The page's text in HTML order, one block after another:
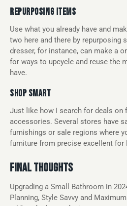
REPURPOSING ITEMS
Use what you already have and
two here and there by repurposing
dresser, for instance, can make a
for ways to upcycle and reuse the
have.
SHOP SMART
Just like how I search for deals on
accessories. Several stores have
furnishings or sale regions where
furniture from precise excellent for
FINAL THOUGHTS
Upgrading a Small Bathroom in
Planning, Style Savvy and